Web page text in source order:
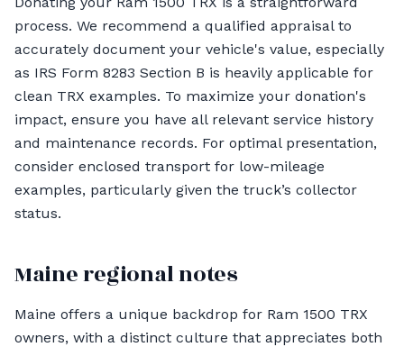
process. We recommend a qualified appraisal to
accurately document your vehicle's value, especially
as IRS Form 8283 Section B is heavily applicable for
clean TRX examples. To maximize your donation's
impact, ensure you have all relevant service history
and maintenance records. For optimal presentation,
consider enclosed transport for low-mileage
examples, particularly given the truck’s collector
status.
Maine regional notes
Maine offers a unique backdrop for Ram 1500 TRX
owners, with a distinct culture that appreciates both